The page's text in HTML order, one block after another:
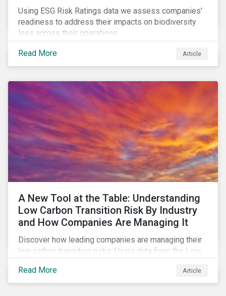
Using ESG Risk Ratings data we assess companies'
readiness to address their impacts on biodiversity
loss across their operations.
Read More Article
A New Tool at the Table: Understanding
Low Carbon Transition Risk By Industry
and How Companies Are Managing It
Discover how leading companies are managing their
low carbon transition risks. Using data from the Low
with a large portion of the companies with strong
management of transition issues and examine the
Read More Article